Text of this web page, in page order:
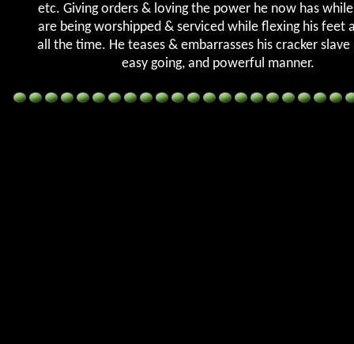
etc. Giving orders & loving the power he now has
are being worshipped & serviced while flexing his feet
all the time. He teases & embarrasses his cracker slave
easy going, and powerful manner.